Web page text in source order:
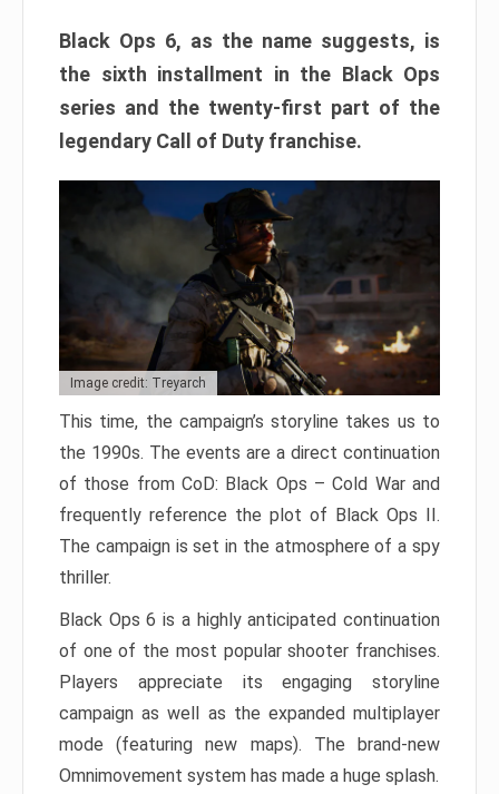
Black Ops 6, as the name suggests, is
the sixth installment in the Black Ops
series and the twenty-first part of the
legendary Call of Duty franchise.
Image credit: Treyarch
This time, the campaign’s storyline takes us to
the 1990s. The events are a direct continuation
of those from CoD: Black Ops – Cold War and
frequently reference the plot of Black Ops II.
The campaign is set in the atmosphere of a spy
thriller.
Black Ops 6 is a highly anticipated continuation
of one of the most popular shooter franchises.
Players appreciate its engaging storyline
campaign as well as the expanded multiplayer
mode (featuring new maps). The brand-new
Omnimovement system has made a huge splash.